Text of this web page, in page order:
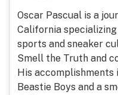
Oscar Pascual is a
California
sports and sneaker
Smell the Truth and
His accomplishments
Beastie Boys and a